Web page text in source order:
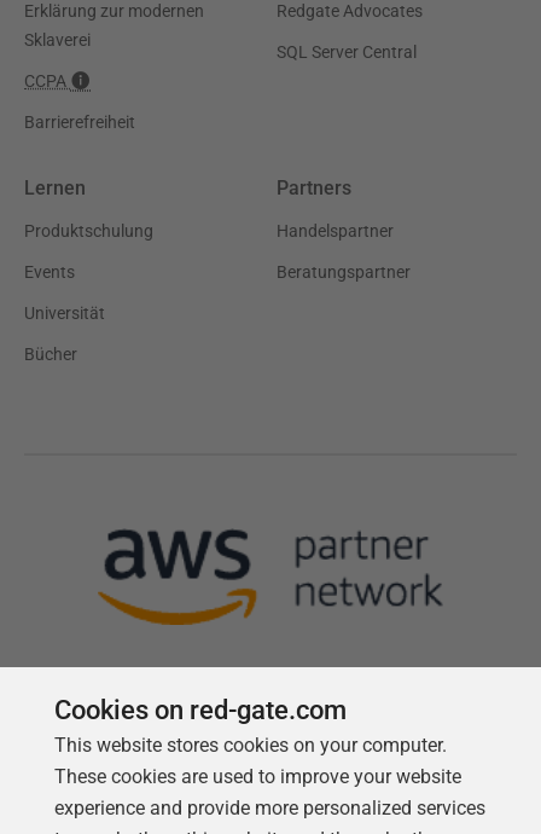
Erklärung zur modernen
Sklaverei
CCPA
Barrierefreiheit
Redgate Advocates
SQL Server Central
Lernen
Produktschulung
Events
Universität
Bücher
Partners
Handelspartner
Beratungspartner
Cookies on red-gate.com
This website stores cookies on your computer.
These cookies are used to improve your website
experience and provide more personalized services